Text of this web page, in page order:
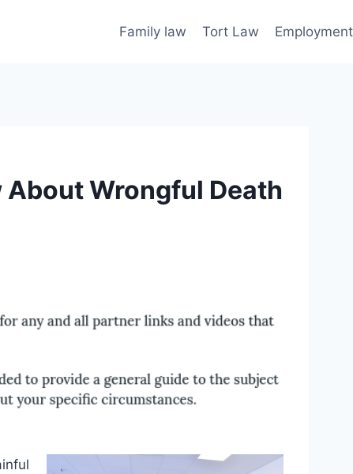
Family law Tort Law
About Wrongful Death